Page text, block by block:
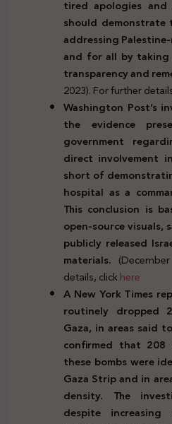
tired apologies and
should
addressing
and for all by
transparency and
2023). For further
Washington Post’s
the evidence
government
direct involvement
short of
hospital as a
This conclusion is
open-source visuals,
publicly released
materials.
details, clickhere
A New York Times
routinely dropped
Gaza, in areas said
confirmed that
these bombs were
Gaza Strip and in
density. The
despite